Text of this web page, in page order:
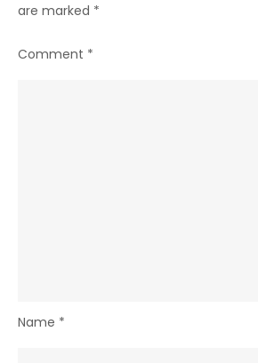
are marked *
Comment *
Name *